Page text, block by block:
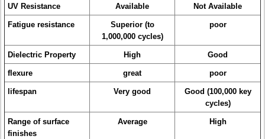
UV Resistance Available Not Available
Fatigue resistance
Superior (to
1,000,000 cycles)
poor
Dielectric Property High Good
flexure great poor
lifespan Very good
Good (100,000 key
cycles)
Range of surface
finishes
Average High